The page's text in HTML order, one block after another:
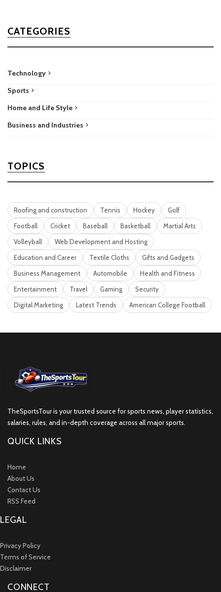
CATEGORIES
Technology
Sports
Home and Life Style
Business and Industries
TOPICS
Roofing and construction Tennis Hockey
Golf
Football
Cricket Baseball Basketball
Martial Arts
Volleyball
Web Development and Hosting
Education and Career
Textile Cloths
Gifts and Gadgets
Business Management
Automobile
Health and Fitness
Entertainment
Travel Gaming
Security
Digital Marketing
Latest Trends American College Football
TheSportsTour is your trusted source for sports news, player statistics,
salaries, rules, and in-depth coverage across all major sports.
QUICK LINKS
Home
About Us
Contact Us
RSS Feed
LEGAL
Privacy Policy
Terms of Service
Disclaimer
CONNECT